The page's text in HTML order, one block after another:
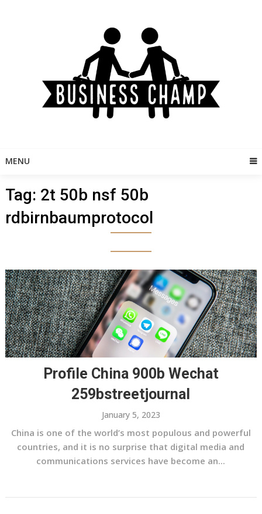
MENU
Tag: 2t 50b nsf 50b
rdbirnbaumprotocol
Profile China 900b Wechat
259bstreetjournal
January 5, 2023
China is one of the world’s most populous and powerful
countries, and it is no surprise that digital media and
communications services have become an...